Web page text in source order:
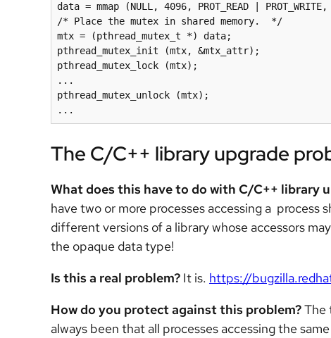
data = mmap (NULL, 4096, PROT_READ |
/* Place the mutex in shared memory.  */
mtx = (pthread_mutex_t *) data;
pthread_mutex_init (mtx, &mtx_attr);
pthread_mutex_lock (mtx);
...
pthread_mutex_unlock (mtx);
...
The C/C++ library upgrade
What does this have to do with C/C++ library
have two or more processes accessing a process
different versions of a library whose accessors
the opaque data type!
Is this a real problem? It is. https://
How do you protect against this problem?The
always been that all processes accessing the